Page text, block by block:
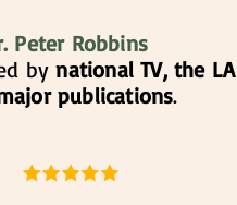
Peter Robbins
bynational TV, the LA
publications.